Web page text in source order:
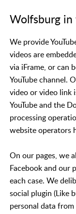
Wolfsburg in
We provide
videos are
via iFrame, or can
YouTube channel.
video or video link
YouTube and the
processing
website operators
On our pages, we
Facebook and our
each case. We
social plugin (Like
personal data